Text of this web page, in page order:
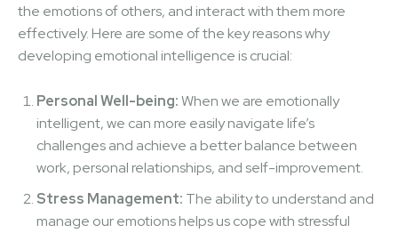
the emotions of others, and interact with them more
effectively. Here are some of the key reasons why
developing emotional intelligence is crucial:
Personal Well-being:When we are emotionally
intelligent, we can more easily navigate life’s
challenges and achieve a better balance between
work, personal relationships, and self-improvement.
Stress Management: The ability to understand and
manage our emotions helps us cope with stressful